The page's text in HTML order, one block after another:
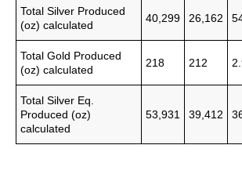
Total Silver Produced
(oz) calculated
40,299 26,162
Total Gold Produced
(oz) calculated
218 212
Total Silver Eq.
Produced (oz)
calculated
53,931 39,412